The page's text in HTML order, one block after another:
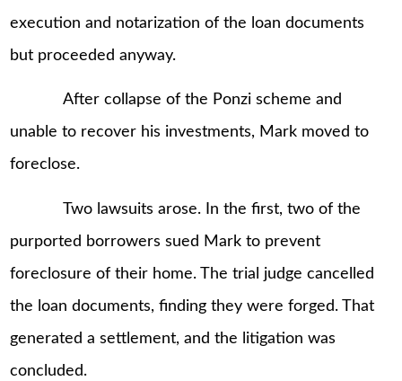
execution and notarization of the loan documents
but proceeded anyway.
After collapse of the Ponzi scheme and
unable to recover his investments, Mark moved to
foreclose.
Two lawsuits arose. In the first, two of the
purported borrowers sued Mark to prevent
foreclosure of their home. The trial judge cancelled
the loan documents, finding they were forged. That
generated a settlement, and the litigation was
concluded.